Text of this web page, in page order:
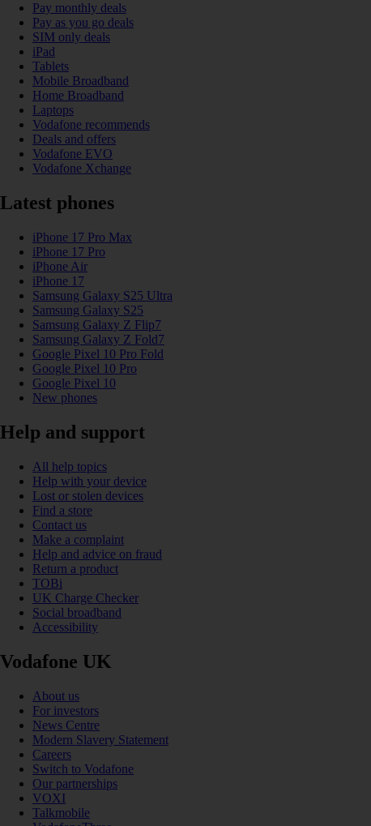
Pay monthly deals
Pay as you go deals
SIM only deals
iPad
Tablets
Mobile Broadband
Home Broadband
Laptops
Vodafone recommends
Deals and offers
Vodafone EVO
Vodafone Xchange
Latest phones
iPhone 17 Pro Max
iPhone 17 Pro
iPhone Air
iPhone 17
Samsung Galaxy S25 Ultra
Samsung Galaxy S25
Samsung Galaxy Z Flip7
Samsung Galaxy Z Fold7
Google Pixel 10 Pro Fold
Google Pixel 10 Pro
Google Pixel 10
New phones
Help and support
All help topics
Help with your device
Lost or stolen devices
Find a store
Contact us
Make a complaint
Help and advice on fraud
Return a product
TOBi
UK Charge Checker
Social broadband
Accessibility
Vodafone UK
About us
For investors
News Centre
Modern Slavery Statement
Careers
Switch to Vodafone
Our partnerships
VOXI
Talkmobile